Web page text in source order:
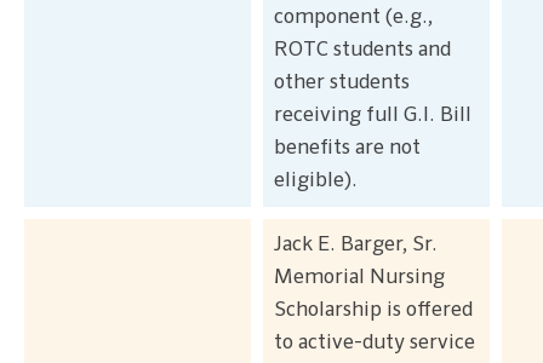
component (e.g.,
ROTC students and
other students
receiving full G.I. Bill
benefits are not
eligible).
Jack E. Barger, Sr.
Memorial Nursing
Scholarship is offered
to active-duty service